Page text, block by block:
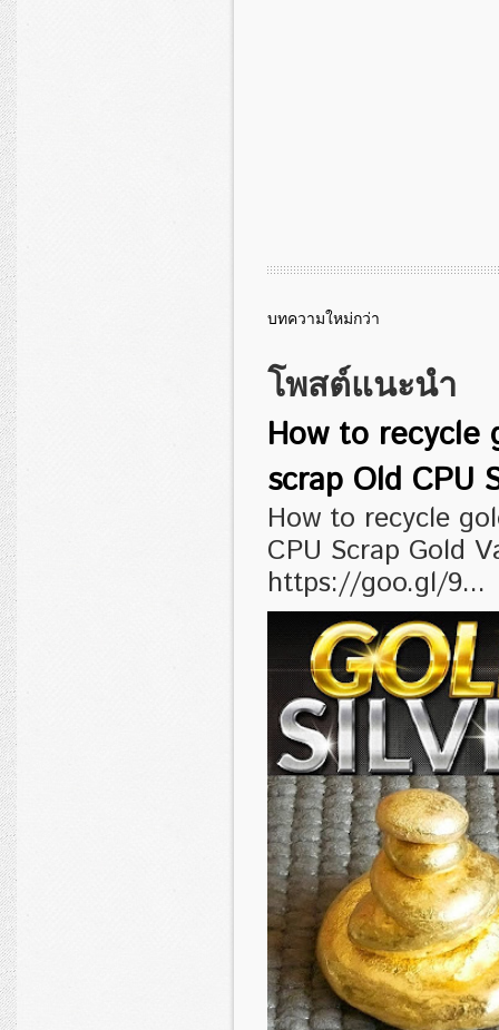
บทความใหม่กว่า
โพสต์แนะนำ
How to recycle
scrap Old CPU
How to recycle
CPU Scrap Gold
https://goo.gl/9...